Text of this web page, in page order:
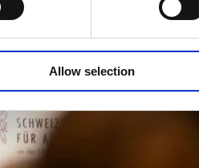
Allow selection